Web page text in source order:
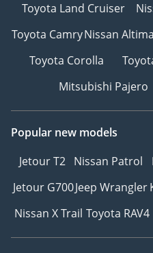
Toyota Land Cruiser
Toyota CamryNissan Altima
Toyota Corolla
Mitsubishi Pajero
Popular new models
Jetour T2 Nissan Patrol
Jetour G700Jeep Wrangler
Nissan X Trail Toyota RAV4